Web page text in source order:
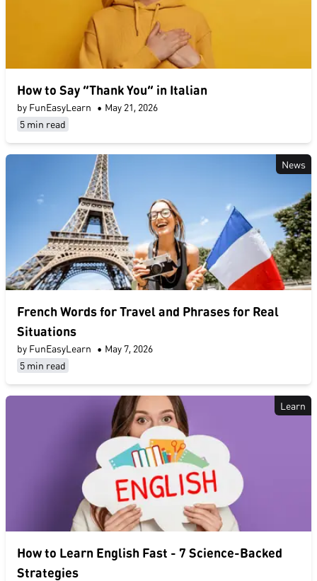
How to Say “Thank You” in Italian
by FunEasyLearn • May 21, 2026
5 min read
News
French Words for Travel and Phrases for Real
Situations
by FunEasyLearn • May 7, 2026
5 min read
Learn
​How to Learn English Fast​ - 7 Science-Backed
Strategies